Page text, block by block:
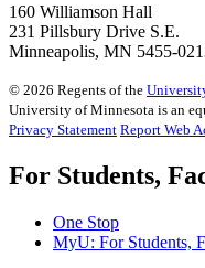
160 Williamson Hall
231 Pillsbury Drive S.E.
Minneapolis, MN 5455-
© 2026 Regents of the
University of Minnesota is an
Privacy Statement Report Web
For Students,
One Stop
MyU: For Students,